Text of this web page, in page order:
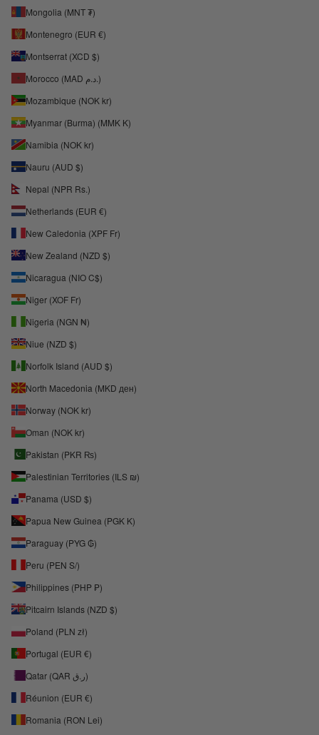
Mongolia (MNT ₮)
Montenegro (EUR €)
Montserrat (XCD $)
Morocco (MAD د.م.)
Mozambique (NOK kr)
Myanmar (Burma) (MMK K)
Namibia (NOK kr)
Nauru (AUD $)
Nepal (NPR Rs.)
Netherlands (EUR €)
New Caledonia (XPF Fr)
New Zealand (NZD $)
Nicaragua (NIO C$)
Niger (XOF Fr)
Nigeria (NGN ₦)
Niue (NZD $)
Norfolk Island (AUD $)
North Macedonia (MKD ден)
Norway (NOK kr)
Oman (NOK kr)
Pakistan (PKR ₨)
Palestinian Territories (ILS ₪)
Panama (USD $)
Papua New Guinea (PGK K)
Paraguay (PYG ₲)
Peru (PEN S/)
Philippines (PHP ₱)
Pitcairn Islands (NZD $)
Poland (PLN zł)
Portugal (EUR €)
Qatar (QAR ر.ق)
Réunion (EUR €)
Romania (RON Lei)